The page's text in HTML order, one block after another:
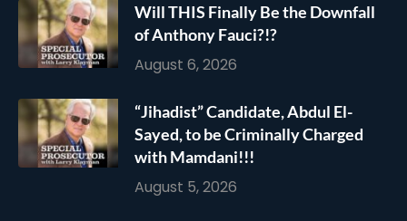
Will THIS Finally Be the Downfall
of Anthony Fauci?!?
August 6, 2026
“Jihadist” Candidate, Abdul El-
Sayed, to be Criminally Charged
with Mamdani!!!
August 5, 2026